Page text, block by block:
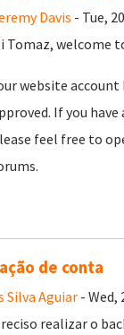
Davis - Tue,
Tomaz, welcome
website account
If you have
feel free to
de conta
Silva Aguiar - Wed,
realizar o